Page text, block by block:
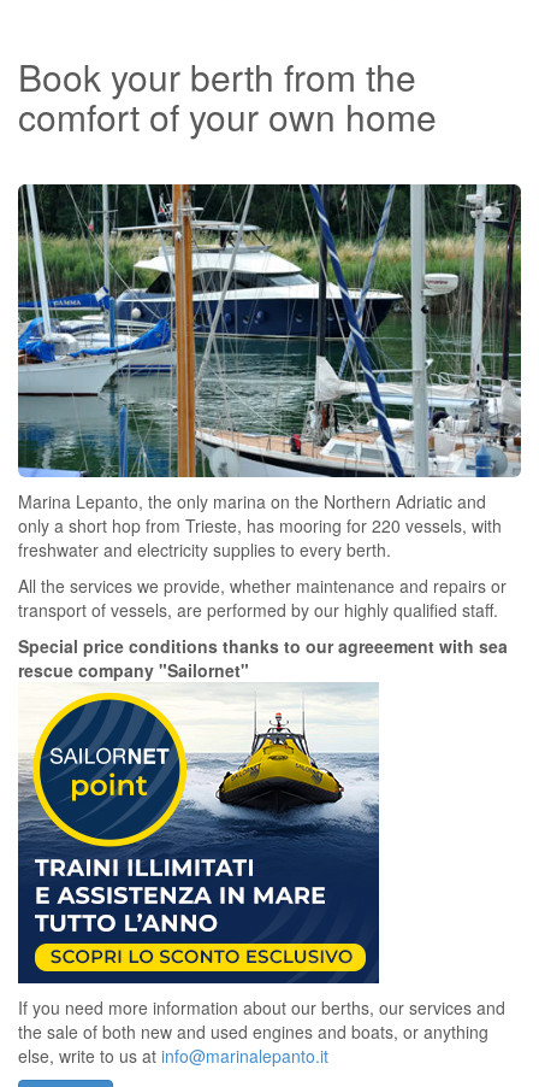
Book your berth from the
comfort of your own home
Marina Lepanto, the only marina on the Northern Adriatic and
only a short hop from Trieste, has mooring for 220 vessels, with
freshwater and electricity supplies to every berth.
All the services we provide, whether maintenance and repairs or
transport of vessels, are performed by our highly qualified staff.
Special price conditions thanks to our agreeement with sea
rescue company "Sailornet"
If you need more information about our berths, our services and
the sale of both new and used engines and boats, or anything
else, write to us at info@marinalepanto.it